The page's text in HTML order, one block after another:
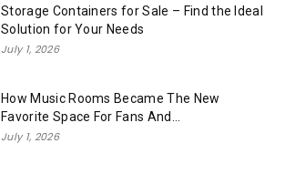
Storage Containers for Sale – Find the Ideal
Solution for Your Needs
July 1, 2026
How Music Rooms Became The New
Favorite Space For Fans And...
July 1, 2026